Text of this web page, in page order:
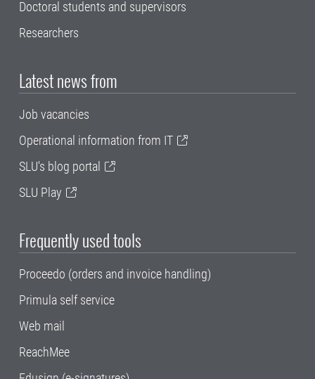
Doctoral students and supervisors
Researchers
Latest news from
Job vacancies
Operational information from IT
SLU's blog portal
SLU Play
Frequently used tools
Proceedo (orders and invoice handling)
Primula self service
Web mail
ReachMee